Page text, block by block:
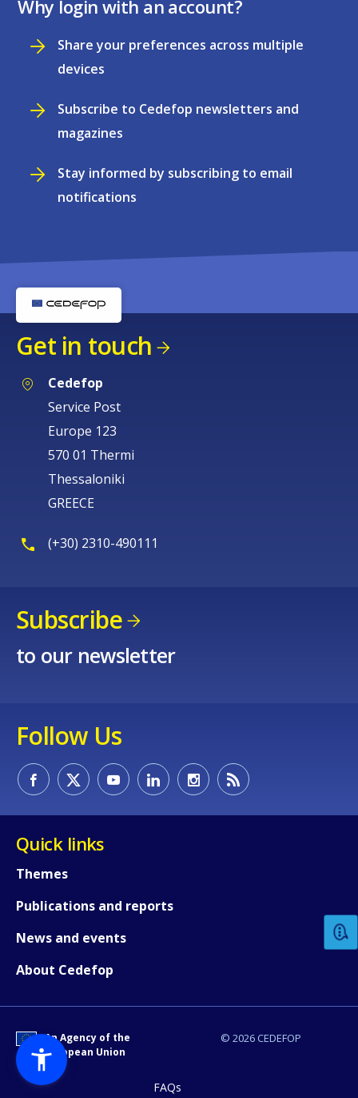
Why login with an account?
Share your preferences across multiple
devices
Subscribe to Cedefop newsletters and
magazines
Stay informed by subscribing to email
notifications
Get in touch
Cedefop
Service Post
Europe 123
570 01 Thermi
Thessaloniki
GREECE
(+30) 2310-490111
Subscribe
to our newsletter
Follow Us
Quick links
Themes
Publications and reports
News and events
About Cedefop
© 2026 CEDEFOP
An Agency of the
European Union
FAQs
Any additional comments or